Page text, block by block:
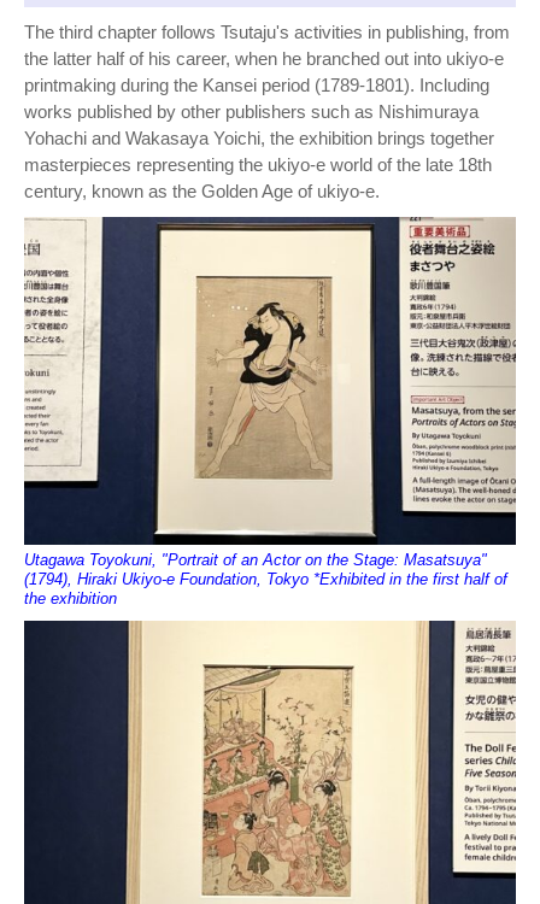
The third chapter follows Tsutaju's activities in publishing, from
the latter half of his career, when he branched out into ukiyo-e
printmaking during the Kansei period (1789-1801). Including
works published by other publishers such as Nishimuraya
Yohachi and Wakasaya Yoichi, the exhibition brings together
masterpieces representing the ukiyo-e world of the late 18th
century, known as the Golden Age of ukiyo-e.
Utagawa Toyokuni, "Portrait of an Actor on the Stage: Masatsuya"
(1794), Hiraki Ukiyo-e Foundation, Tokyo *Exhibited in the first half of
the exhibition